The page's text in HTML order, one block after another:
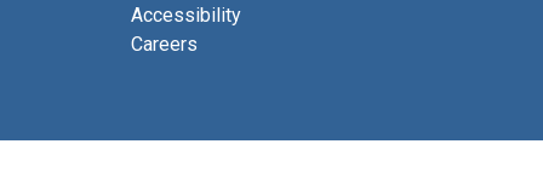
Accessibility
Careers